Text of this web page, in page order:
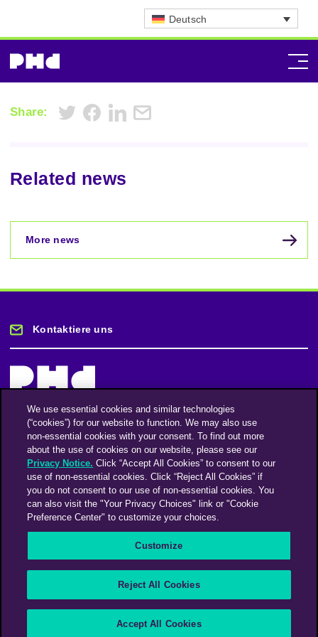
Deutsch
Share:
Related news
More news
Kontaktiere uns
Bleiben Sie auf dem Laufenden
Registriere dich für unseren Newsletter
FacebookTwitterInstagramLinkedinVimeo
Modern Slavery Statement
Supplier Code of Conduct
We use essential cookies and similar technologies
(“cookies”) for our website to function. We may also use
non-essential cookies with your consent. To find out more
about the use of cookies on our website, please see our
Privacy Notice. Click “Accept All Cookies” to consent to our
use of non-essential cookies. Click “Reject All Cookies” if
you do not consent to our use of non-essential cookies. You
can also visit the "Your Privacy Choices" link or "Cookie
Preference Center" to customize your choices.
Customize
Reject All Cookies
Accept All Cookies